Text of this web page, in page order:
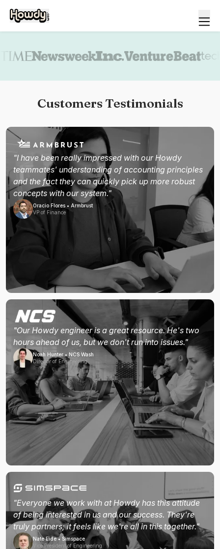
Customers Testimonials
"I have been really impressed with our Howdy
teammates' understanding of accounting principles
and the fact they can quickly pick up more robust
concepts with our system."
Oracio Flores • Armbrust
VP of Finance
"Our Howdy engineer is a great resource. He's two
hours ahead of us, but we don't run into issues."
Noah Hunter • NCS Wash
Director of Engineering
"Everyone we work with at Howdy has this attitude
of being interested in us and our success. They're
truly partners; it feels like we're all in this together."
Nate Eide • Simspace
Vice President of Engineering